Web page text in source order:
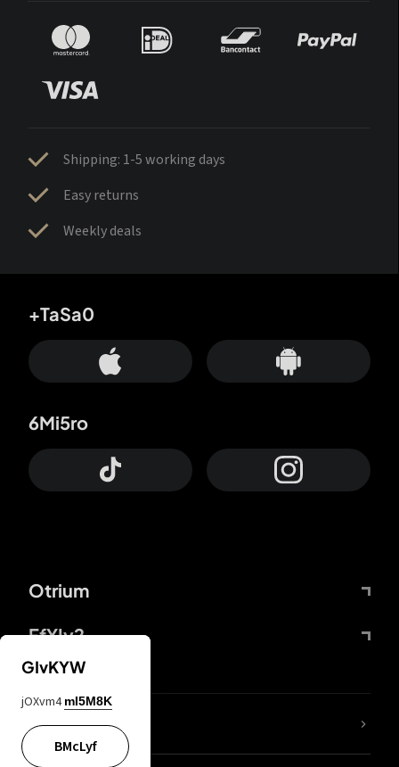
Shipping: 1-5 working days
Easy returns
Weekly deals
Otrium
FfYIy2
+TaSa0
6Mi5ro
lYGfRP
GIvKYW
jOXvm4 mI5M8K
BMcLyf